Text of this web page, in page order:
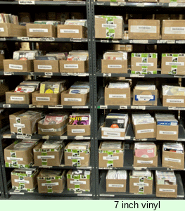
7 inch vinyl